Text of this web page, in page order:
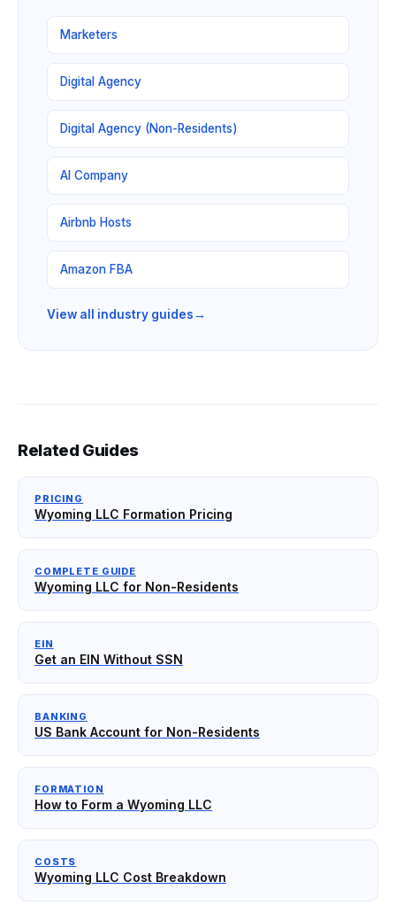
Marketers
Digital Agency
Digital Agency (Non-Residents)
AI Company
Airbnb Hosts
Amazon FBA
View all industry guides→
Related Guides
PRICING
Wyoming LLC Formation Pricing
COMPLETE GUIDE
Wyoming LLC for Non-Residents
EIN
Get an EIN Without SSN
BANKING
US Bank Account for Non-Residents
FORMATION
How to Form a Wyoming LLC
COSTS
Wyoming LLC Cost Breakdown